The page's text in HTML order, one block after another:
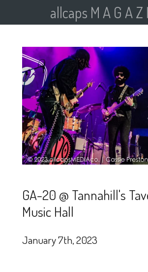
allcaps M A G A Z
GA-20 @ Tannahill's
Music Hall
January 7th, 2023